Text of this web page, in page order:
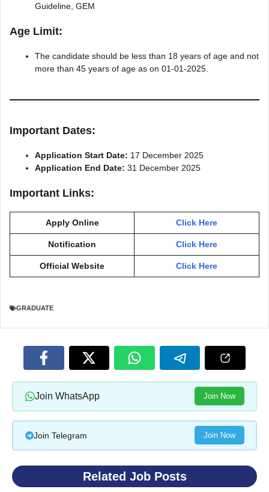
Guideline, GEM
Age Limit:
The candidate should be less than 18 years of age and not
more than 45 years of age as on 01-01-2025.
Important Dates:
Application Start Date: 17 December 2025
Application End Date: 31 December 2025
Important Links:
Apply Online Click Here
Notification Click Here
Official Website Click Here
GRADUATE
Join WhatsApp Join Now
Join Telegram Join Now
Related Job Posts